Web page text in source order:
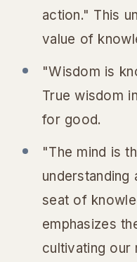
action." This
value of
"Wisdom is
True wisdom
for good.
"The mind is
understanding
seat of
emphasizes
cultivating our